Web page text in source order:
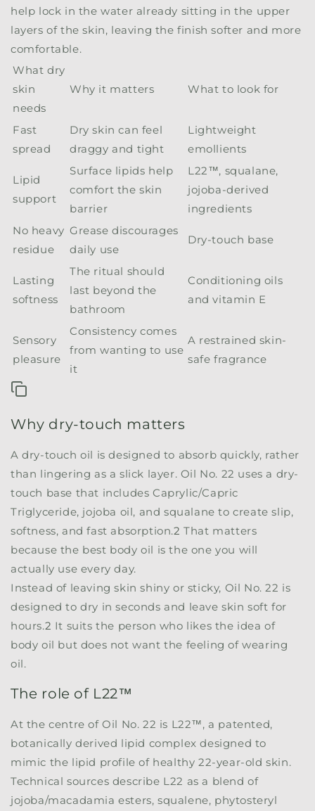
help lock in the water already sitting in the upper
layers of the skin, leaving the finish softer and more
comfortable.
What dry
skin
needs
Why it matters What to look for
Fast
spread
Dry skin can feel
draggy and tight
Lightweight
emollients
Lipid
support
Surface lipids help
comfort the skin
barrier
L22™, squalane,
jojoba-derived
ingredients
No heavy
residue
Grease discourages
daily use
Dry-touch base
Lasting
softness
The ritual should
last beyond the
bathroom
Conditioning oils
and vitamin E
Sensory
pleasure
Consistency comes
from wanting to use
it
A restrained skin-
safe fragrance
Why dry-touch matters
A dry-touch oil is designed to absorb quickly, rather
than lingering as a slick layer. Oil No. 22 uses a dry-
touch base that includes Caprylic/Capric
Triglyceride, jojoba oil, and squalane to create slip,
softness, and fast absorption.2 That matters
because the best body oil is the one you will
actually use every day.
Instead of leaving skin shiny or sticky, Oil No. 22 is
designed to dry in seconds and leave skin soft for
hours.2 It suits the person who likes the idea of
body oil but does not want the feeling of wearing
oil.
The role of L22™
At the centre of Oil No. 22 is L22™, a patented,
botanically derived lipid complex designed to
mimic the lipid profile of healthy 22-year-old skin.
Technical sources describe L22 as a blend of
jojoba/macadamia esters, squalene, phytosteryl